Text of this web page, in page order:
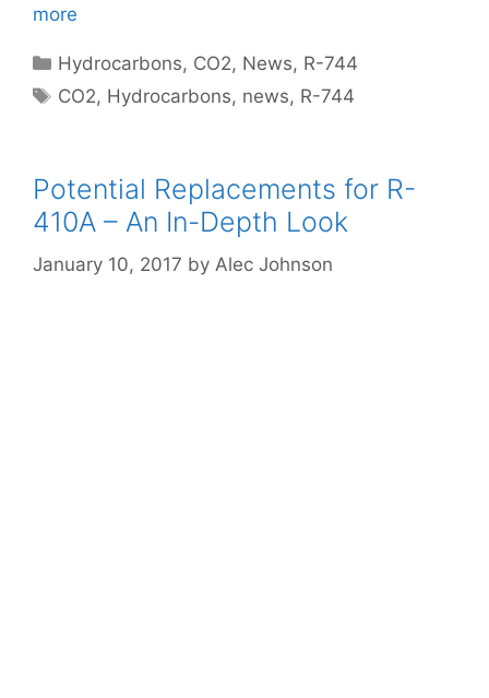
more
Categories
Hydrocarbons, CO2, News, R-744
Tags
CO2, Hydrocarbons, news, R-744
Potential Replacements for R-
410A – An In-Depth Look
January 10, 2017 by Alec Johnson